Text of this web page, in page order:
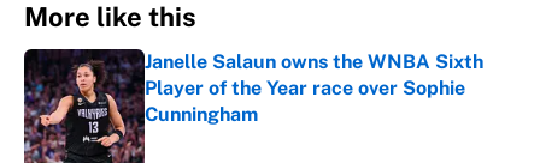
More like this
Janelle Salaun owns the WNBA Sixth
Player of the Year race over Sophie
Cunningham
Published by on Invalid Date